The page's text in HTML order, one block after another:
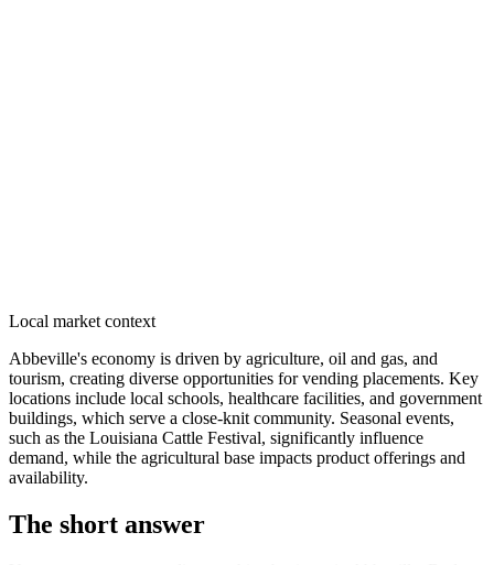
Local market context
Abbeville's economy is driven by agriculture, oil and gas, and
tourism, creating diverse opportunities for vending placements. Key
locations include local schools, healthcare facilities, and government
buildings, which serve a close-knit community. Seasonal events,
such as the Louisiana Cattle Festival, significantly influence
demand, while the agricultural base impacts product offerings and
availability.
The short answer